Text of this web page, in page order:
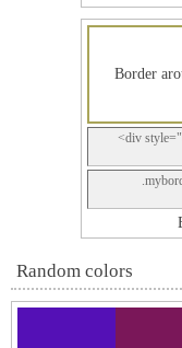
Border
<div
Random colors